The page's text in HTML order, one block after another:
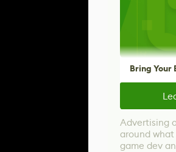
Bring Your
Advertising
around
game dev